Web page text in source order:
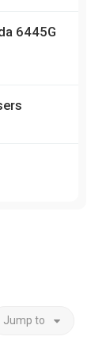
6445G
Jump to